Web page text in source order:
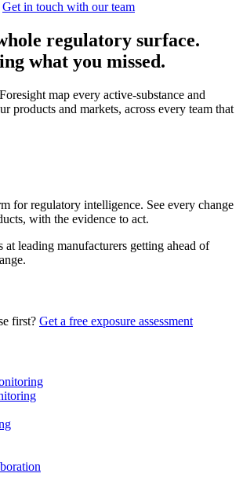
Get in touch with our team
regulatory surface.
what you missed.
map every active-substance and
products and markets, across every team that
for regulatory intelligence. See every change
with the evidence to act.
at leading manufacturers getting ahead of
first? Get a free exposure assessment